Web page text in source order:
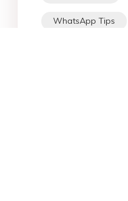
WhatsApp Tips